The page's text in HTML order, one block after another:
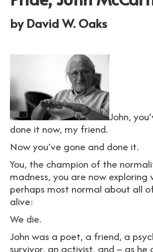
by David W. Oaks
John,
done it now, my friend.
Now you’ve gone and done it.
You, the champion of the
madness, you are now exploring
perhaps most normal about all
alive:
We die.
John was a poet, a friend, a
survivor, an activist, and – as he